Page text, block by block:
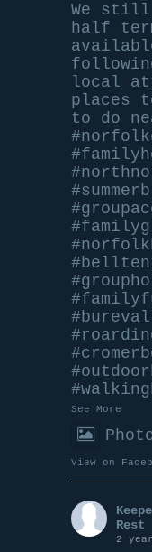
We still
half
local
places
to do
See More
View on
Rest
2